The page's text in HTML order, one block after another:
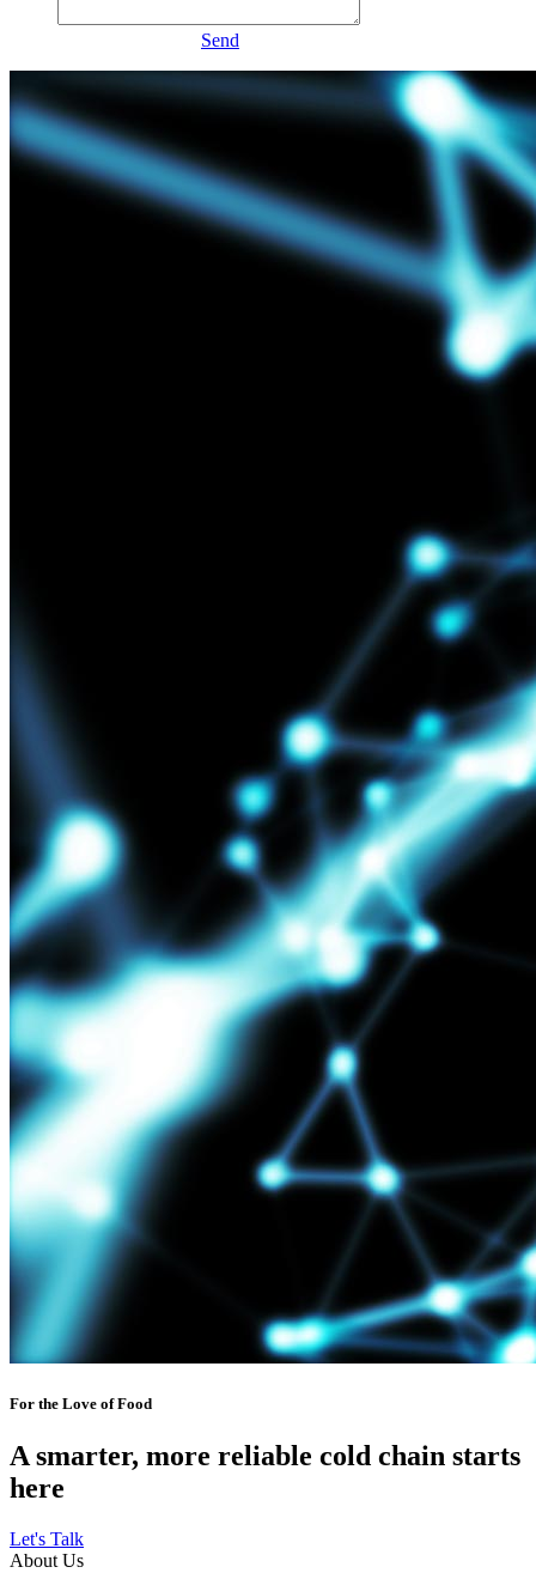
Send
For the Love of Food
A smarter, more reliable cold chain starts
here
Let's Talk
About Us